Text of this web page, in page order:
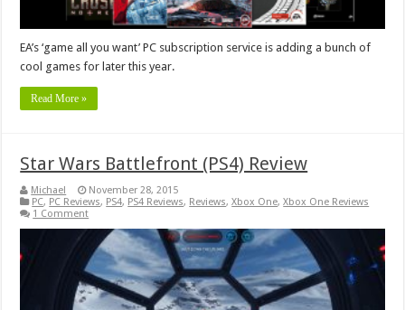
EA’s ‘game all you want’ PC subscription service is adding a bunch of
cool games for later this year.
Read More »
Star Wars Battlefront (PS4) Review
Michael
November 28, 2015
PC, PC Reviews, PS4, PS4 Reviews, Reviews,Xbox One,Xbox One Reviews
1 Comment